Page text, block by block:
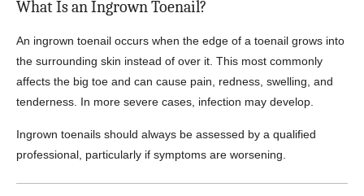
What Is an Ingrown Toenail?
An ingrown toenail occurs when the edge of a toenail grows into
the surrounding skin instead of over it. This most commonly
affects the big toe and can cause pain, redness, swelling, and
tenderness. In more severe cases, infection may develop.
Ingrown toenails should always be assessed by a qualified
professional, particularly if symptoms are worsening.